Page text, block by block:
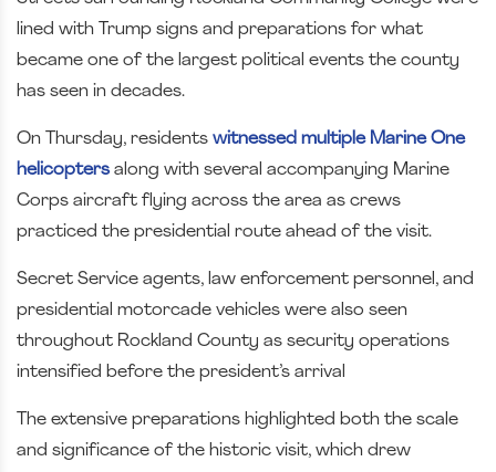
lined with Trump signs and preparations for what
became one of the largest political events the county
has seen in decades.
On Thursday, residents witnessed multiple Marine One
helicoptersalong with several accompanying Marine
Corps aircraft flying across the area as crews
practiced the presidential route ahead of the visit.
Secret Service agents, law enforcement personnel, and
presidential motorcade vehicles were also seen
throughout Rockland County as security operations
intensified before the president’s arrival
The extensive preparations highlighted both the scale
and significance of the historic visit, which drew